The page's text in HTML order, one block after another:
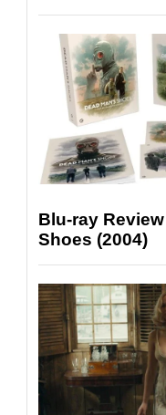
Blu-ray Review
Shoes (2004)